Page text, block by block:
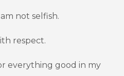
not selfish.
respect.
everything good in my